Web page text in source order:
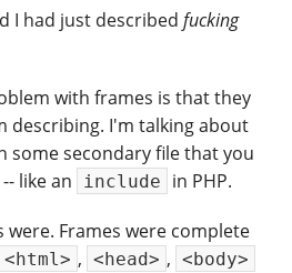
I had just described fucking
with frames is that they
describing. I'm talking about
some secondary file that you
like an
include in PHP.
Frames were complete
<html> , <head> , <body>